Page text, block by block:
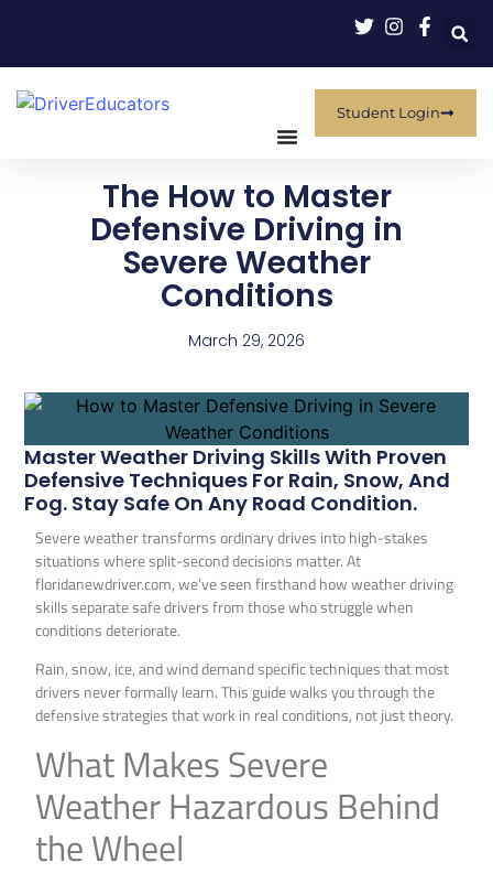
Student Login
The How to Master
Defensive Driving in
Severe Weather
Conditions
March 29, 2026
Master Weather Driving Skills With Proven
Defensive Techniques For Rain, Snow, And
Fog. Stay Safe On Any Road Condition.
Severe weather transforms ordinary drives into high-stakes
situations where split-second decisions matter. At
floridanewdriver.com, we’ve seen firsthand how weather driving
skills separate safe drivers from those who struggle when
conditions deteriorate.
Rain, snow, ice, and wind demand specific techniques that most
drivers never formally learn. This guide walks you through the
defensive strategies that work in real conditions, not just theory.
What Makes Severe
Weather Hazardous Behind
the Wheel